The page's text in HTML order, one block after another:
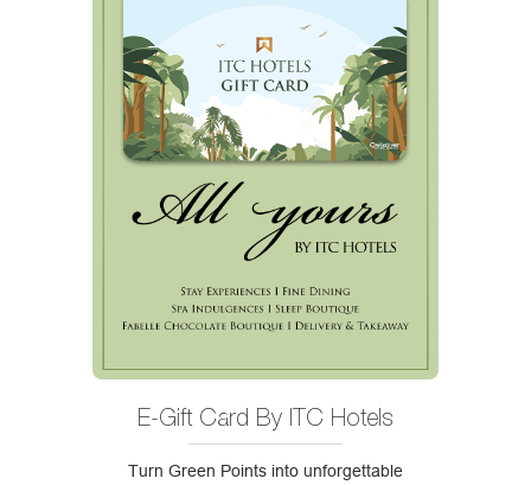
E-Gift Card By ITC Hotels
Turn Green Points into unforgettable